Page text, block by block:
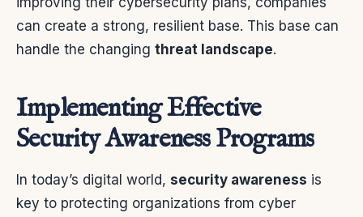
can create a strong, resilient base. This base can
handle the changing threat landscape.
Implementing Effective
Security Awareness Programs
In today’s digital world, security awareness is
key to protecting organizations from cyber